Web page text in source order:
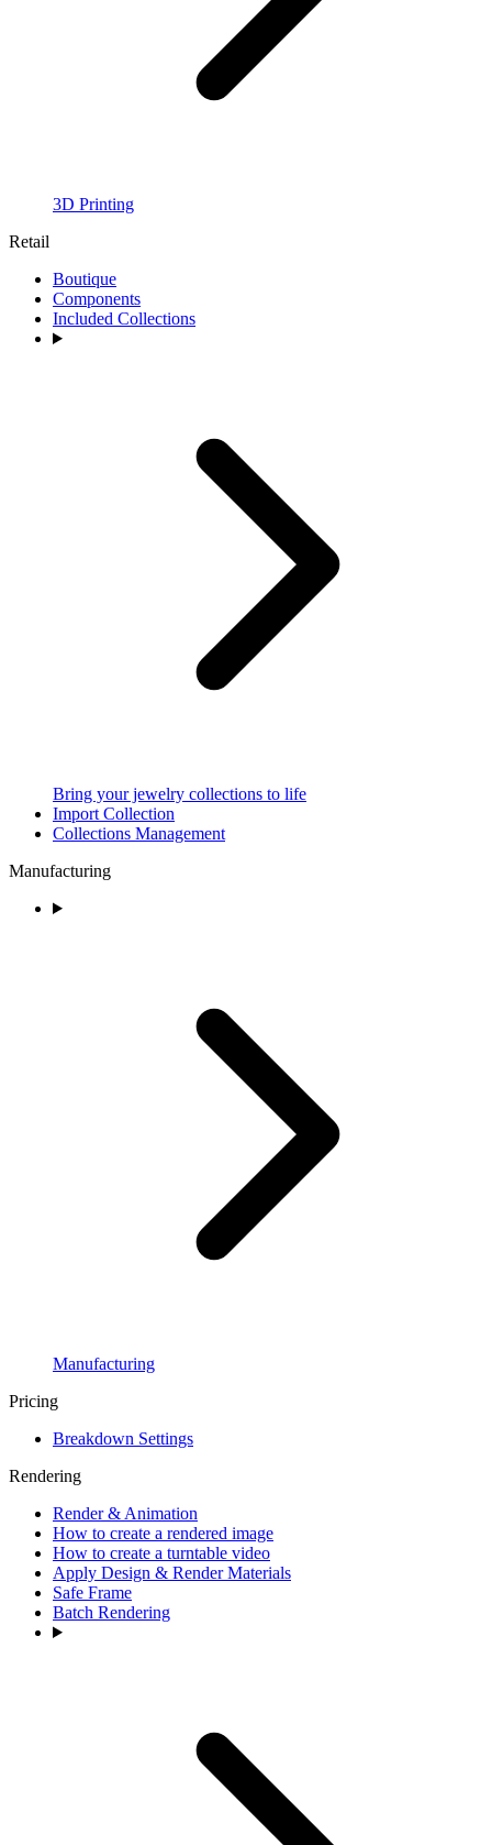
3D Printing
Retail
Boutique
Components
Included Collections
Bring your jewelry collections to life
Import Collection
Collections Management
Manufacturing
Manufacturing
Pricing
Breakdown Settings
Rendering
Render & Animation
How to create a rendered image
How to create a turntable video
Apply Design & Render Materials
Safe Frame
Batch Rendering